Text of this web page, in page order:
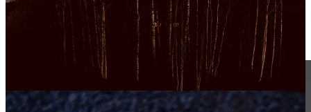
take the trip.
connect with old friends.